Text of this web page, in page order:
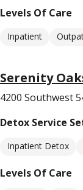
Levels Of Care
Inpatient
Serenity
4200 Southwest
Detox Service
Inpatient Detox
Levels Of Care